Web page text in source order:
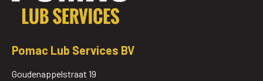
Pomac Lub Services BV
Goudenappelstraat 19